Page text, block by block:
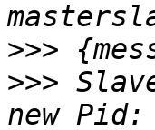
>>>
>>>